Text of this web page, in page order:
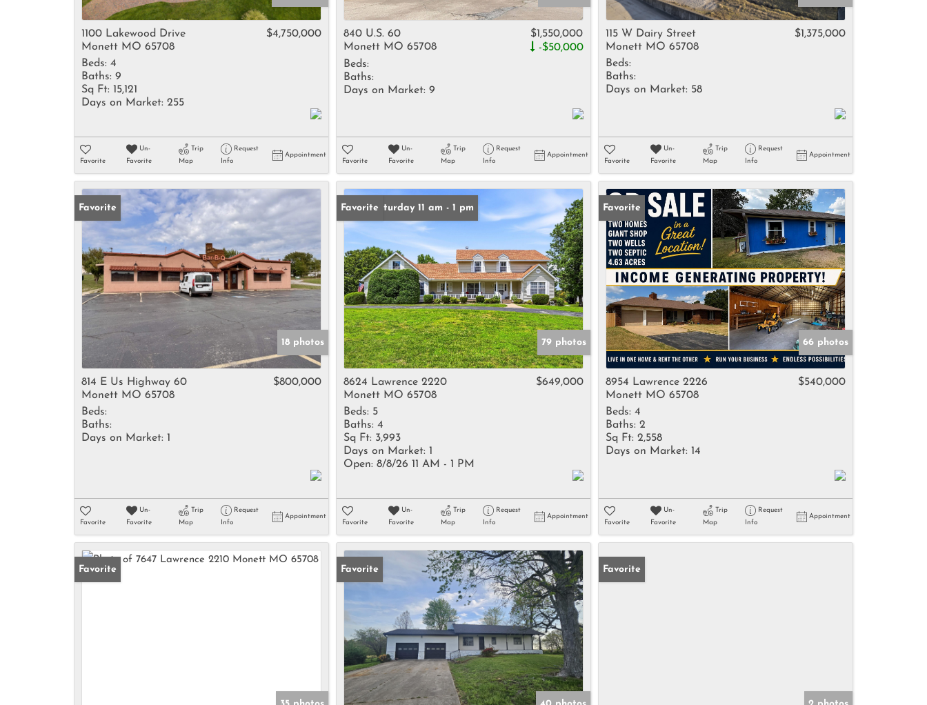
Rental
Residential Income
Townhouse
Show only Active Listings
1100 Lakewood Drive
Monett MO 65708
$4,750,000
Beds: 4
Baths: 9
Sq Ft: 15,121
Days on Market: 255
Favorite
Un-
Favorite
Trip
Map
Request
Info
Appointment
840 U.S. 60
Monett MO 65708
$1,550,000
-$50,000
Beds:
Baths:
Days on Market: 9
Favorite
Un-
Favorite
Trip
Map
Request
Info
Appointment
115 W Dairy Street
Monett MO 65708
$1,375,000
Beds:
Baths:
Days on Market: 58
Favorite
Un-
Favorite
Trip
Map
Request
Info
Appointment
Favorite
18 photos
814 E Us Highway 60
Monett MO 65708
$800,000
Beds:
Baths:
Days on Market: 1
Favorite
Un-
Favorite
Trip
Map
Request
Info
Appointment
Open: Saturday 11 am - 1 pm
Favorite
79 photos
8624 Lawrence 2220
Monett MO 65708
$649,000
Beds: 5
Baths: 4
Sq Ft: 3,993
Days on Market: 1
Open: 8/8/26 11 AM - 1 PM
Favorite
Un-
Favorite
Trip
Map
Request
Info
Appointment
Favorite
66 photos
8954 Lawrence 2226
Monett MO 65708
$540,000
Beds: 4
Baths: 2
Sq Ft: 2,558
Days on Market: 14
Favorite
Un-
Favorite
Trip
Map
Request
Info
Appointment
Favorite Favorite Favorite